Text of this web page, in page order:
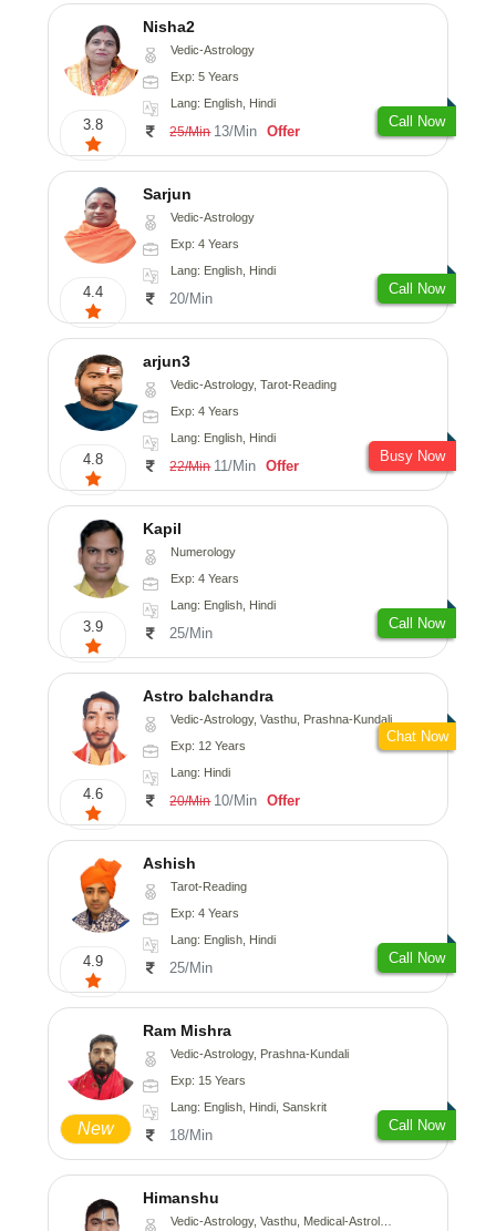
3.8
Nisha2
Vedic-Astrology
Exp: 5 Years
Lang: English, Hindi
25/Min 13/Min Offer
Call Now
4.4
Sarjun
Vedic-Astrology
Exp: 4 Years
Lang: English, Hindi
20/Min
Call Now
4.8
arjun3
Vedic-Astrology, Tarot-Reading
Exp: 4 Years
Lang: English, Hindi
22/Min 11/Min Offer
Busy Now
3.9
Kapil
Numerology
Exp: 4 Years
Lang: English, Hindi
25/Min
Call Now
4.6
Astro balchandra
Vedic-Astrology, Vasthu, Prashna-Kundali
Exp: 12 Years
Lang: Hindi
20/Min 10/Min Offer
Chat Now
4.9
Ashish
Tarot-Reading
Exp: 4 Years
Lang: English, Hindi
25/Min
Call Now
New
Ram Mishra
Vedic-Astrology, Prashna-Kundali
Exp: 15 Years
Lang: English, Hindi, Sanskrit
18/Min
Call Now
Himanshu
Vedic-Astrology, Vasthu, Medical-Astrology, Prashna-Kundali